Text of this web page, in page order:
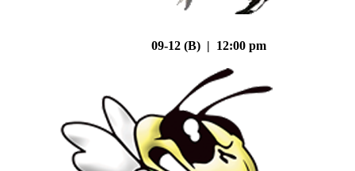
09-12 (B) | 12:00 pm